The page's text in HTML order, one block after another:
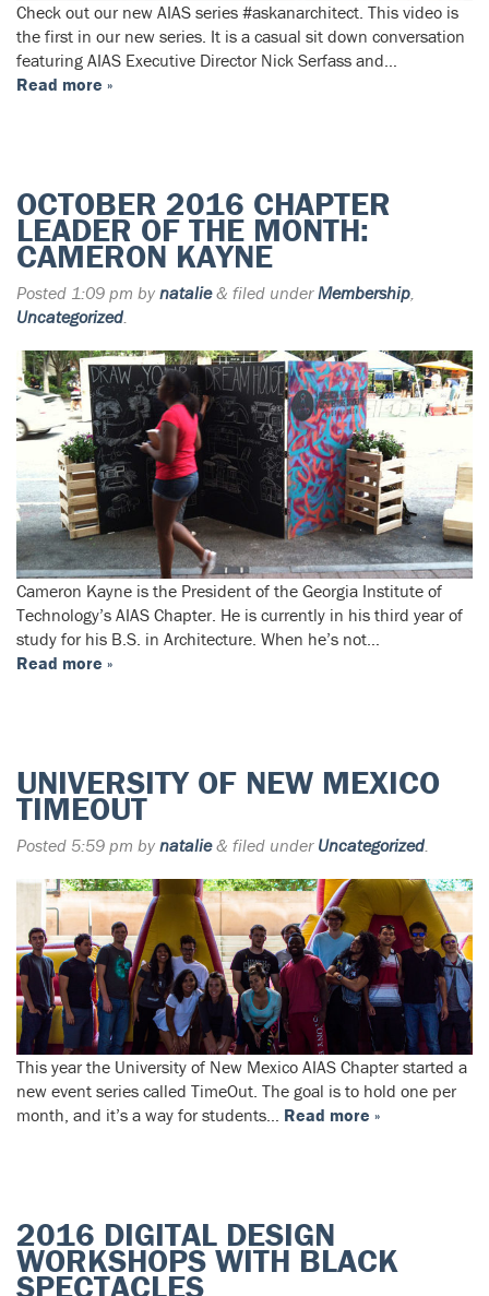
Check out our new AIAS series #askanarchitect. This video is
the first in our new series. It is a casual sit down conversation
featuring AIAS Executive Director Nick Serfass and…
Read more »
OCTOBER 2016 CHAPTER
LEADER OF THE MONTH:
CAMERON KAYNE
Posted 1:09 pm by natalie & filed underMembership,
Uncategorized.
Cameron Kayne is the President of the Georgia Institute of
Technology’s AIAS Chapter. He is currently in his third year of
study for his B.S. in Architecture. When he’s not…
Read more »
UNIVERSITY OF NEW MEXICO
TIMEOUT
Posted 5:59 pm by natalie & filed under Uncategorized.
This year the University of New Mexico AIAS Chapter started a
new event series called TimeOut. The goal is to hold one per
month, and it’s a way for students… Read more »
2016 DIGITAL DESIGN
WORKSHOPS WITH BLACK
SPECTACLES